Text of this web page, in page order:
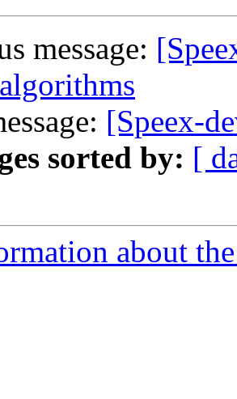
message:
[Speex-
sorted by: [
about